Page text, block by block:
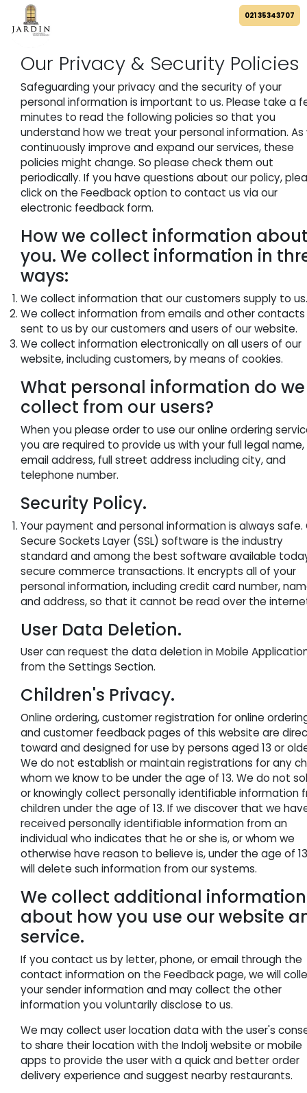
021 35343707
Our Privacy & Security Policies
Safeguarding your privacy and the security of your
personal information is important to us. Please take a
minutes to read the following policies so that you
understand how we treat your personal information. As
continuously improve and expand our services, these
policies might change. So please check them out
periodically. If you have questions about our policy,
click on the Feedback option to contact us via our
electronic feedback form.
How we collect information
you. We collect information in
ways:
We collect information that our customers supply to
We collect information from emails and other contacts
sent to us by our customers and users of our website.
We collect information electronically on all users of our
website, including customers, by means of cookies.
What personal information do we
collect from our users?
When you please order to use our online ordering
you are required to provide us with your full legal name,
email address, full street address including city, and
telephone number.
Security Policy.
Your payment and personal information is always safe.
Secure Sockets Layer (SSL) software is the industry
standard and among the best software available
secure commerce transactions. It encrypts all of your
personal information, including credit card number,
and address, so that it cannot be read over the
User Data Deletion.
User can request the data deletion in Mobile
from the Settings Section.
Children's Privacy.
Online ordering, customer registration for online
and customer feedback pages of this website are
toward and designed for use by persons aged13 or
We do not establish or maintain registrations for any
whom we know to be under the age of13. We do not
or knowingly collect personally identifiable information
children under the age of13. If we discover that we
received personally identifiable information from an
individual who indicates that he or she is, or whom we
otherwise have reason to believe is, under the age of
will delete such information from our systems.
We collect additional information
about how you use our website
service.
If you contact us by letter, phone, or email through the
contact information on the Feedback page, we will
your sender information and may collect the other
information you voluntarily disclose to us.
We may collect user location data with the user's
to share their location with the Indolj website or mobile
apps to provide the user with a quick and better order
delivery experience and suggest nearby restaurants.